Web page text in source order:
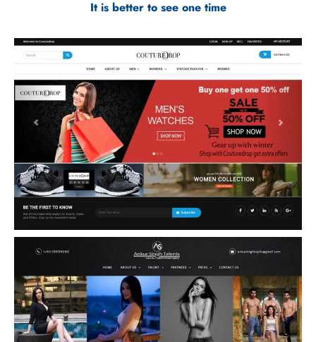
It is better to see one time